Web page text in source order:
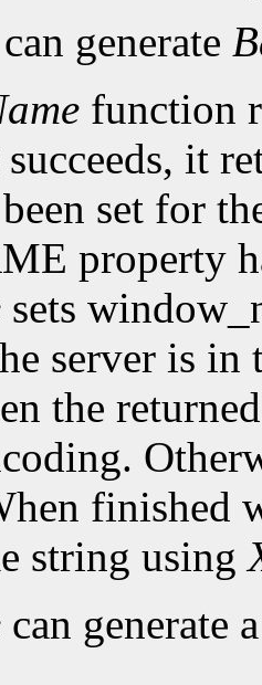
can generate
function
it
set for
property
sets
server is in
the
finished
string using
can generate